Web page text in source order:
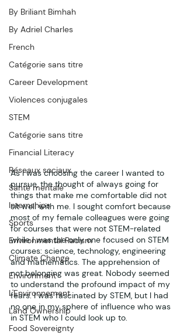
By Briliant Bimhah
By Adriel Charles
French
Catégorie sans titre
Career Development
Violences conjugales
STEM
Catégorie sans titre
Financial Literacy
Réseaux sociaux
Santé mentale
Internships
Sports
Environmental Racism
Climate Change
Environment
L'Environnement
Land Ownership
Food Sovereignty
As I was choosing the career I wanted to
pursue, the thought of always going for
things that make me comfortable did not
sit well with me. I sought comfort because
most of my female colleagues were going
for courses that were not STEM-related
while I was the only one focused on STEM
courses: science, technology, engineering
and mathematics. The apprehension of
not belonging was great. Nobody seemed
to understand the profound impact of my
fears. I was fascinated by STEM, but I had
no one in my sphere of influence who was
in STEM who I could look up to.